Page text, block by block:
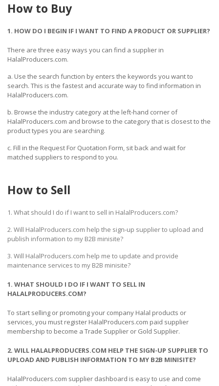
How to Buy
1. HOW DO I BEGIN IF I WANT TO FIND A PRODUCT OR SUPPLIER?
There are three easy ways you can find a supplier in
HalalProducers.com.
a. Use the search function by enters the keywords you want to
search. This is the fastest and accurate way to find information in
HalalProducers.com.
b. Browse the industry category at the left-hand corner of
HalalProducers.com and browse to the category that is closest to the
product types you are searching.
c. Fill in the Request For Quotation Form, sit back and wait for
matched suppliers to respond to you.
How to Sell
1. What should I do if I want to sell in HalalProducers.com?
2. Will HalalProducers.com help the sign-up supplier to upload and
publish information to my B2B minisite?
3. Will HalalProducers.com help me to update and provide
maintenance services to my B2B minisite?
1. WHAT SHOULD I DO IF I WANT TO SELL IN
HALALPRODUCERS.COM?
To start selling or promoting your company Halal products or
services, you must register HalalProducers.com paid supplier
membership to become a Trade Supplier or Gold Supplier.
2. WILL HALALPRODUCERS.COM HELP THE SIGN-UP SUPPLIER TO
UPLOAD AND PUBLISH INFORMATION TO MY B2B MINISITE?
HalalProducers.com supplier dashboard is easy to use and come